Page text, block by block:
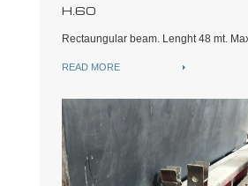
H.60
Rectaungular beam. Lenght 48 mt.
READ MORE